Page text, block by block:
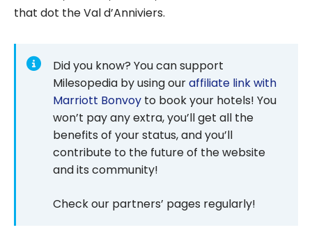
that dot the Val d’Anniviers.
Did you know? You can support
Milesopedia by using ouraffiliate link with
Marriott Bonvoy to book your hotels! You
won’t pay any extra, you’ll get all the
benefits of your status, and you’ll
contribute to the future of the website
and its community!
Check our partners’ pages regularly!